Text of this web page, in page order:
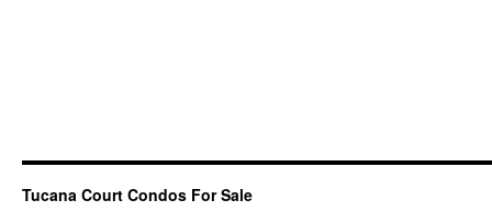
Tucana Court Condos For Sale